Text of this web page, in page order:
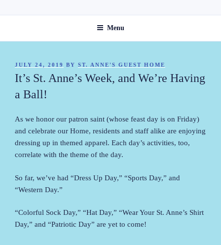
to
ST. ANNE'S GUEST HOME
Menu
POSTED
ON
JULY 24, 2019 BY ST. ANNE'S GUEST HOME
It’s St. Anne’s Week, and We’re Having
a Ball!
As we honor our patron saint (whose feast day is on Friday)
and celebrate our Home, residents and staff alike are enjoying
dressing up in themed apparel. Each day’s activities, too,
correlate with the theme of the day.
So far, we’ve had “Dress Up Day,” “Sports Day,” and
“Western Day.”
“Colorful Sock Day,” “Hat Day,” “Wear Your St. Anne’s Shirt
Day,” and “Patriotic Day” are yet to come!